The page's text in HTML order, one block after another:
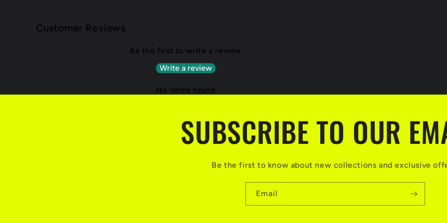
Customer Reviews
Be the first to write a review
Write a review
No items found
SUBSCRIBE TO OUR
Be the first to know about new collections and exclusive
Email